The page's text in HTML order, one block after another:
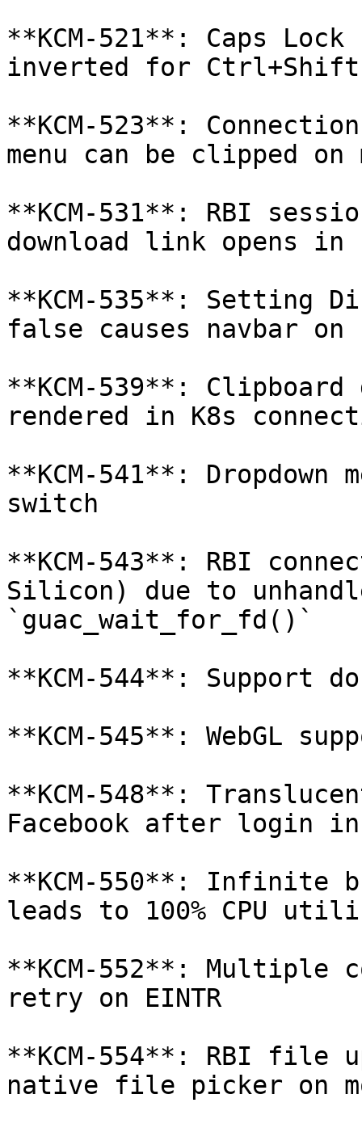
**KCM-521**: Caps
inverted for Ctrl+Shift
**KCM-523**:
menu can be clipped
**KCM-531**: RBI
download link opens in
**KCM-535**: Setting
false causes navbar on
**KCM-539**:
rendered in K8s
**KCM-541**:
switch
**KCM-543**: RBI
Silicon) due to
`guac_wait_for_fd()`
**KCM-544**: Support
**KCM-545**: WebGL
**KCM-548**:
Facebook after login in
**KCM-550**: Infinite
leads to 100% CPU
**KCM-552**: Multiple
retry on EINTR
**KCM-554**: RBI
native file picker on